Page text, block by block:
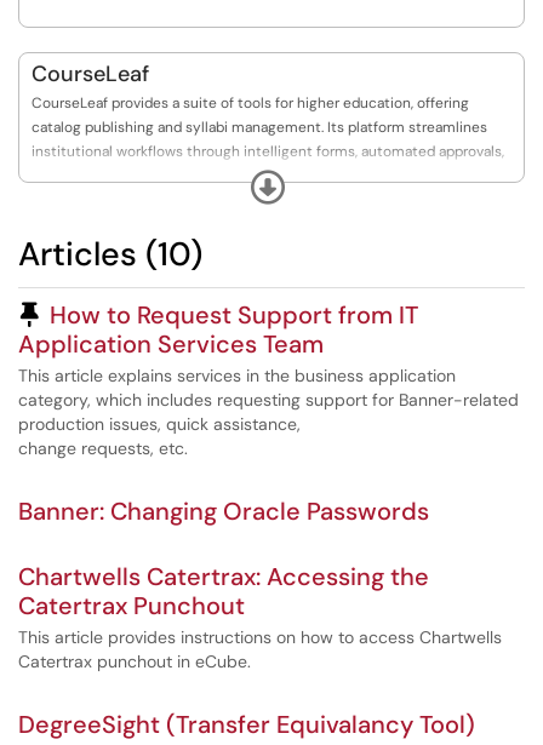
CourseLeaf
CourseLeaf provides a suite of tools for higher education, offering
catalog publishing and syllabi management. Its platform streamlines
institutional workflows through intelligent forms, automated approvals,
and advanced SIS integration, helping improve efficiency, data accuracy,
Expand
Articles (10)
Pinned Article
How to Request Support from IT
Application Services Team
This article explains services in the business application
category, which includes requesting support for Banner-related
production issues, quick assistance,
change requests, etc.
Banner: Changing Oracle Passwords
Chartwells Catertrax: Accessing the
Catertrax Punchout
This article provides instructions on how to access Chartwells
Catertrax punchout in eCube.
DegreeSight (Transfer Equivalancy Tool)